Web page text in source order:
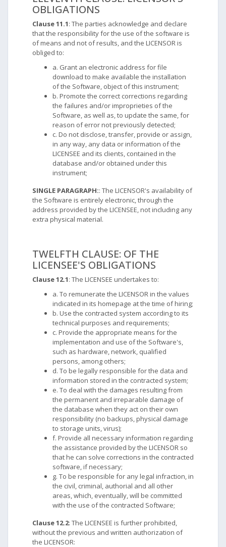
OBLIGATIONS
Clause 11.1: The parties acknowledge and declare
that the responsibility for the use of the software is
of means and not of results, and the LICENSOR is
obliged to:
a. Grant an electronic address for file
download to make available the installation
of the Software, object of this instrument;
b. Promote the correct corrections regarding
the failures and/or improprieties of the
Software, as well as, to update the same, for
reason of error not previously detected;
c. Do not disclose, transfer, provide or assign,
in any way, any data or information of the
LICENSEE and its clients, contained in the
database and/or obtained under this
instrument;
SINGLE PARAGRAPH:: The LICENSOR's availability of
the Software is entirely electronic, through the
address provided by the LICENSEE, not including any
extra physical material.
TWELFTH CLAUSE: OF THE
LICENSEE'S OBLIGATIONS
Clause 12.1: The LICENSEE undertakes to:
a. To remunerate the LICENSOR in the values ​​
indicated in its homepage at the time of hiring;
b. Use the contracted system according to its
technical purposes and requirements;
c. Provide the appropriate means for the
implementation and use of the Software's,
such as hardware, network, qualified
persons, among others;
d. To be legally responsible for the data and
information stored in the contracted system;
e. To deal with the damages resulting from
the permanent and irreparable damage of
the database when they act on their own
responsibility (no backups, physical damage
to storage units, virus);
f. Provide all necessary information regarding
the assistance provided by the LICENSOR so
that he can solve corrections in the contracted
software, if necessary;
g. To be responsible for any legal infraction, in
the civil, criminal, authorial and all other
areas, which, eventually, will be committed
with the use of the contracted Software;
Clause 12.2: The LICENSEE is further prohibited,
without the previous and written authorization of
the LICENSOR: